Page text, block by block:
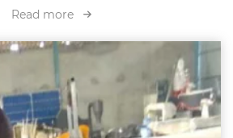
Read more